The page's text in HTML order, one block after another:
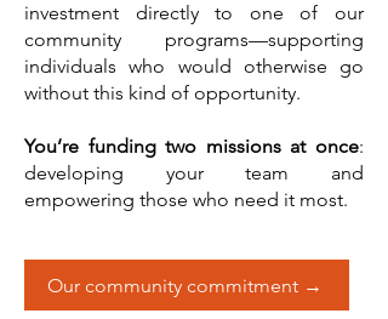
investment directly to one of our
community programs—supporting
individuals who would otherwise go
without this kind of opportunity.
You’re funding two missions at once:
developing your team and
empowering those who need it most.
Our community commitment →